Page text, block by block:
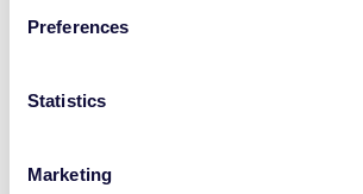
Preferences
Statistics
Marketing